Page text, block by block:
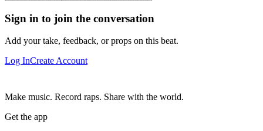
Sign in to join the conversation
Add your take, feedback, or props on this beat.
Log InCreate Account
Make music. Record raps. Share with the world.
Get the app